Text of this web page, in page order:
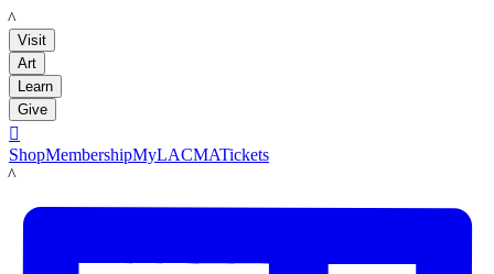
LACMA
Visit
Art
Learn
Give

ShopMembershipMyLACMATickets
LACMA